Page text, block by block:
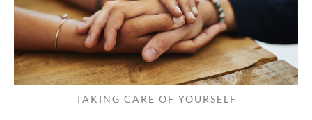
TAKING CARE OF YOURSELF